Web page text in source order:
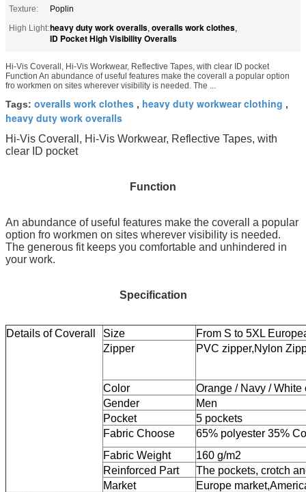
Texture:
Poplin
High Light:heavy duty work overalls, overalls work clothes,
ID Pocket High Visibility Overalls
Hi-Vis Coverall, Hi-Vis Workwear, Reflective Tapes, with clear ID pocket
Function An abundance of useful features make the coverall a popular option
fro workmen on sites wherever visibility is needed. The ...
Tags: overalls work clothes , heavy duty workwear clothing ,
heavy duty work overalls
Hi-Vis Coverall, Hi-Vis Workwear, Reflective Tapes, with
clear ID pocket
Function
An abundance of useful features make the coverall a popular
option fro workmen on sites wherever visibility is needed.
The generous fit keeps you comfortable and unhindered in
your work.
Specification
Details of Coverall Size
From S to 5XL
Zipper
PVC zipper,Nylon
Color
Orange / Navy /
Gender
Men
Pocket
5 pockets
Fabric Choose
65% polyester 35%
Fabric Weight
160 g/m2
Reinforced Part
The pockets, crotch
Market
Europe